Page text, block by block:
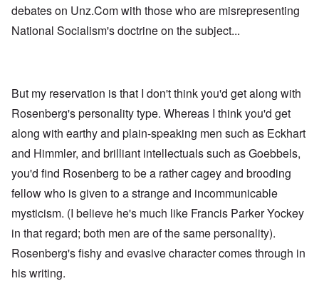
debates on Unz.Com with those who are misrepresenting
National Socialism's doctrine on the subject...
But my reservation is that I don't think you'd get along with
Rosenberg's personality type. Whereas I think you'd get
along with earthy and plain-speaking men such as Eckhart
and Himmler, and brilliant intellectuals such as Goebbels,
you'd find Rosenberg to be a rather cagey and brooding
fellow who is given to a strange and incommunicable
mysticism. (I believe he's much like Francis Parker Yockey
in that regard; both men are of the same personality).
Rosenberg's fishy and evasive character comes through in
his writing.